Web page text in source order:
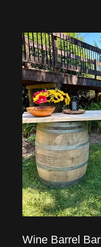
Wine Barrel Bar